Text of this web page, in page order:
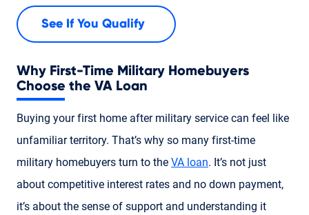
See If You Qualify
Why First-Time Military Homebuyers
Choose the VA Loan
Buying your first home after military service can feel like
unfamiliar territory. That’s why so many first-time
military homebuyers turn to the VA loan. It’s not just
about competitive interest rates and no down payment,
it’s about the sense of support and understanding it